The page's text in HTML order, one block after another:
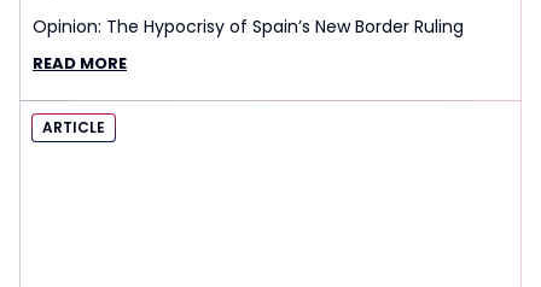
Opinion: The Hypocrisy of Spain’s New Border Ruling
READ MORE
ARTICLE